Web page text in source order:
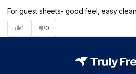
For guest sheets- good feel, easy
1 0